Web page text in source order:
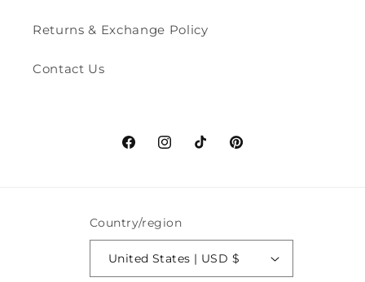
Returns & Exchange Policy
Contact Us
FacebookInstagramTikTokPinterest
Country/region
United States | USD $